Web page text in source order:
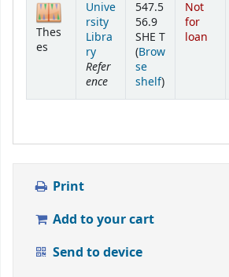
Thes
es
Unive
rsity
Libra
ry
Refer
ence
547.5
56.9
SHE T
(Brow
se
shelf(Opens below)
)
Not
for
loan
Print
Add to your cart
Send to device